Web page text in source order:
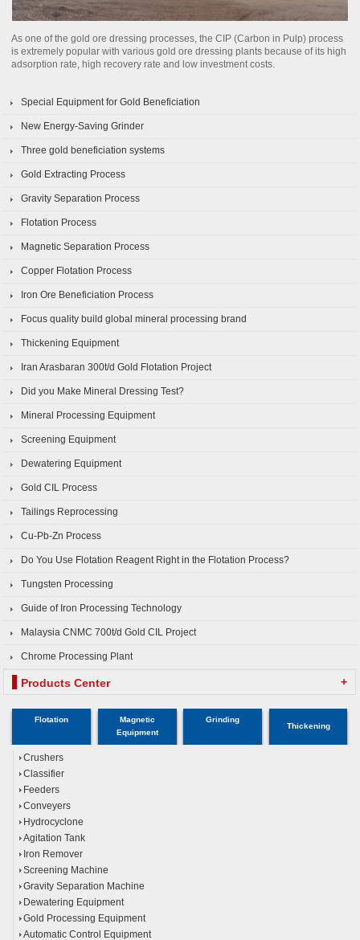
As one of the gold ore dressing processes, the CIP (Carbon in Pulp) process
is extremely popular with various gold ore dressing plants because of its high
adsorption rate, high recovery rate and low investment costs.
Special Equipment for Gold Beneficiation
New Energy-Saving Grinder
Three gold beneficiation systems
Gold Extracting Process
Gravity Separation Process
Flotation Process
Magnetic Separation Process
Copper Flotation Process
Iron Ore Beneficiation Process
Focus quality build global mineral processing brand
Thickening Equipment
Iran Arasbaran 300t/d Gold Flotation Project
Did you Make Mineral Dressing Test?
Mineral Processing Equipment
Screening Equipment
Dewatering Equipment
Gold CIL Process
Tailings Reprocessing
Cu-Pb-Zn Process
Do You Use Flotation Reagent Right in the Flotation Process?
Tungsten Processing
Guide of Iron Processing Technology
Malaysia CNMC 700t/d Gold CIL Project
Chrome Processing Plant
Products Center +
Flotation
Magnetic
Equipment
Grinding
Thickening
Crushers
Classifier
Feeders
Conveyers
Hydrocyclone
Agitation Tank
Iron Remover
Screening Machine
Gravity Separation Machine
Dewatering Equipment
Gold Processing Equipment
Automatic Control Equipment